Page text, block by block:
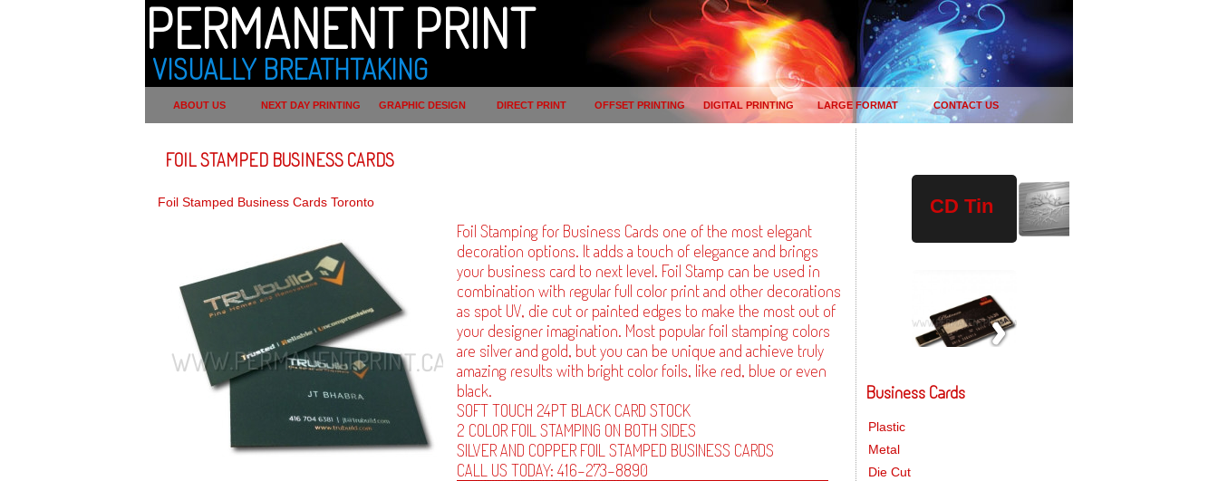
ABOUT US NEXT DAY PRINTING GRAPHIC DESIGN DIRECT PRINT OFFSET PRINTING DIGITAL PRINTING LARGE FORMAT CONTACT US
PERMANENT PRINT
VISUALLY BREATHTAKING
FOIL STAMPED BUSINESS CARDS
Foil Stamped Business Cards Toronto
Foil Stamping for Business Cards one of the most elegant
decoration options. It adds a touch of elegance and brings
your business card to next level. Foil Stamp can be used in
combination with regular full color print and other decorations
as spot UV, die cut or painted edges to make the most out of
your designer imagination. Most popular foil stamping colors
are silver and gold, but you can be unique and achieve truly
amazing results with bright color foils, like red, blue or even
black.
SOFT TOUCH 24PT BLACK CARD STOCK
2 COLOR FOIL STAMPING ON BOTH SIDES
SILVER AND COPPER FOIL STAMPED BUSINESS CARDS
CALL US TODAY: 416-273-8890
CD Tin
Plastic
Drives
Business Cards
Plastic
Metal
Die Cut